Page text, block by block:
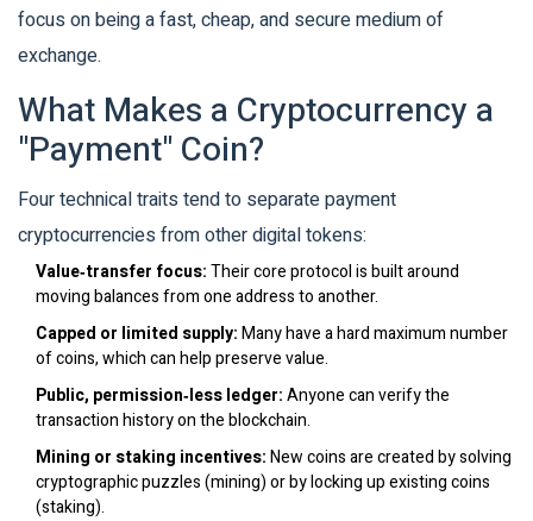
focus on being a fast, cheap, and secure medium of
exchange.
What Makes a Cryptocurrency a
"Payment" Coin?
Four technical traits tend to separate payment
cryptocurrencies from other digital tokens:
Value‑transfer focus:Their core protocol is built around
moving balances from one address to another.
Capped or limited supply:Many have a hard maximum number
of coins, which can help preserve value.
Public, permission‑less ledger:Anyone can verify the
transaction history on the blockchain.
Mining or staking incentives:New coins are created by solving
cryptographic puzzles (mining) or by locking up existing coins
(staking).